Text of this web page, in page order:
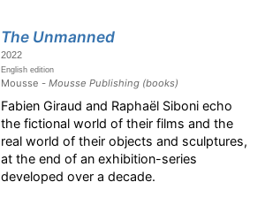
The Unmanned
2022
English edition
Mousse -Mousse Publishing (books)
Fabien Giraud and Raphaël Siboni echo
the fictional world of their films and the
real world of their objects and sculptures,
at the end of an exhibition-series
developed over a decade.